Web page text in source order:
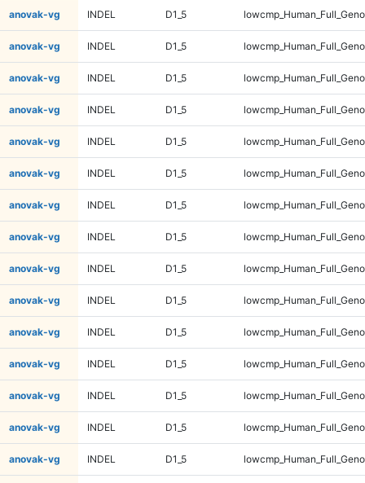
anovak-vg INDEL D1_5
anovak-vg INDEL D1_5
anovak-vg INDEL D1_5
anovak-vg INDEL D1_5
anovak-vg INDEL D1_5
anovak-vg INDEL D1_5
anovak-vg INDEL D1_5
anovak-vg INDEL D1_5
anovak-vg INDEL D1_5
anovak-vg INDEL D1_5
anovak-vg INDEL D1_5
anovak-vg INDEL D1_5
anovak-vg INDEL D1_5
anovak-vg INDEL D1_5
anovak-vg INDEL D1_5